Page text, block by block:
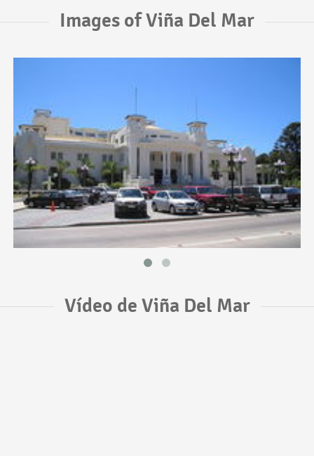
Images of Viña Del Mar
Vídeo de Viña Del Mar